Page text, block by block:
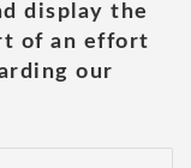
display the
of an effort
our